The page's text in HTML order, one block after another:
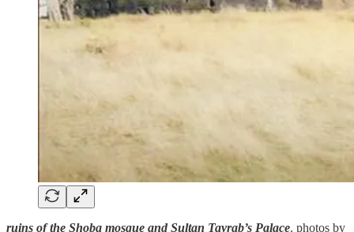
ruins of the Shoba mosque and Sultan Tayrab’s Palace. photos by